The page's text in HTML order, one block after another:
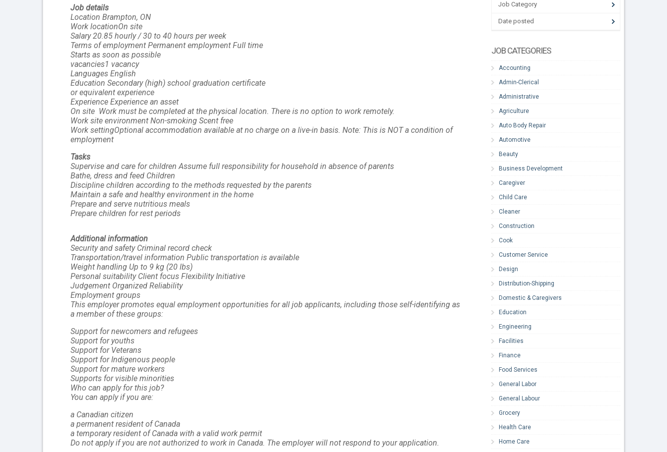
Job details
Location Brampton, ON
Work locationOn site
Salary 20.85 hourly / 30 to 40 hours per week
Terms of employment Permanent employment Full time
Starts as soon as possible
vacancies1 vacancy
Languages English
Education Secondary (high) school graduation certificate
or equivalent experience
Experience Experience an asset
On site  Work must be completed at the physical location. There is no option to work remotely.
Work site environment Non-smoking Scent free
Work settingOptional accommodation available at no charge on a live-in basis. Note: This is NOT a condition of
employment
Tasks
Supervise and care for children Assume full responsibility for household in absence of parents
Bathe, dress and feed Children
Discipline children according to the methods requested by the parents
Maintain a safe and healthy environment in the home
Prepare and serve nutritious meals
Prepare children for rest periods
Additional information
Security and safety Criminal record check
Transportation/travel information Public transportation is available
Weight handling Up to 9 kg (20 lbs)
Personal suitability Client focus Flexibility Initiative
Judgement Organized Reliability
Employment groups
This employer promotes equal employment opportunities for all job applicants, including those self-identifying as
a member of these groups:
Support for newcomers and refugees
Support for youths
Support for Veterans
Support for Indigenous people
Support for mature workers
Supports for visible minorities
Who can apply for this job?
You can apply if you are:
a Canadian citizen
a permanent resident of Canada
a temporary resident of Canada with a valid work permit
Do not apply if you are not authorized to work in Canada. The employer will not respond to your application.
Job Category
Date posted
JOB CATEGORIES
Accounting
Admin-Clerical
Administrative
Agriculture
Auto Body Repair
Automotive
Beauty
Business Development
Caregiver
Child Care
Cleaner
Construction
Cook
Customer Service
Design
Distribution-Shipping
Domestic & Caregivers
Education
Engineering
Facilities
Finance
Food Services
General Labor
General Labour
Grocery
Health Care
Home Care